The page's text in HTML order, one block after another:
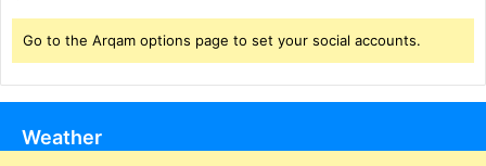
Go to the Arqam options page to set your social accounts.
Weather